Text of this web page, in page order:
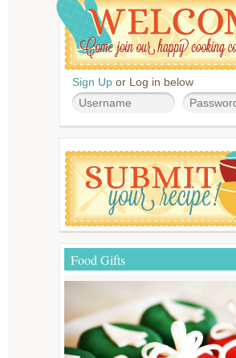
Sign Up or Log in below
Food Gifts